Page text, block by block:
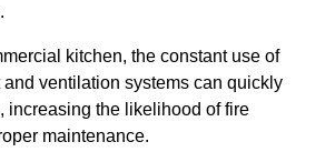
kitchen, the constant use of
ventilation systems can quickly
increasing the likelihood of fire
maintenance.